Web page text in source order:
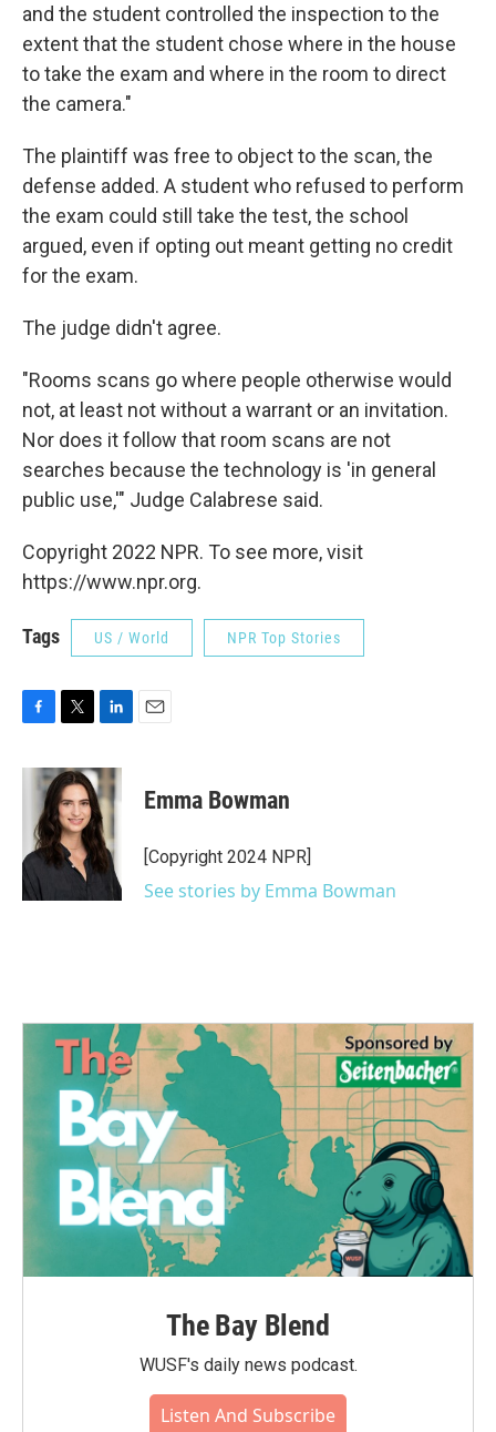
and the student controlled the inspection to the
extent that the student chose where in the house
to take the exam and where in the room to direct
the camera."
The plaintiff was free to object to the scan, the
defense added. A student who refused to perform
the exam could still take the test, the school
argued, even if opting out meant getting no credit
for the exam.
The judge didn't agree.
"Rooms scans go where people otherwise would
not, at least not without a warrant or an invitation.
Nor does it follow that room scans are not
searches because the technology is 'in general
public use,'" Judge Calabrese said.
Copyright 2022 NPR. To see more, visit
https://www.npr.org.
Tags US / World NPR Top Stories
c
o
k
i
t
t
e
r
n
k
e
d
I
n
Emma Bowman
[Copyright 2024 NPR]
See stories by Emma Bowman
The Bay Blend
WUSF's daily news podcast.
Listen And Subscribe